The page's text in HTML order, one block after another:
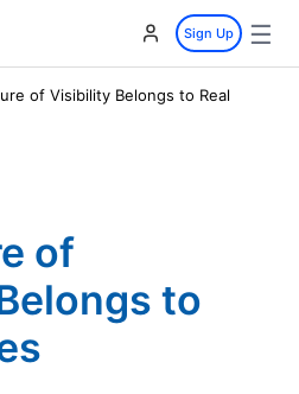
Sign Up ☰
of Visibility Belongs to Real
of
to